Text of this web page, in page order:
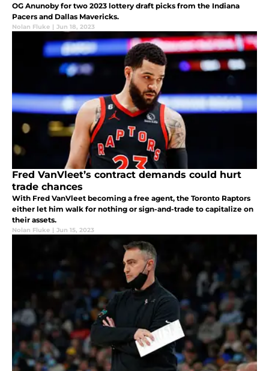
OG Anunoby for two 2023 lottery draft picks from the Indiana
Pacers and Dallas Mavericks.
Nolan Fluke | Jun 18, 2023
Fred VanVleet’s contract demands could hurt
trade chances
With Fred VanVleet becoming a free agent, the Toronto Raptors
either let him walk for nothing or sign-and-trade to capitalize on
their assets.
Nolan Fluke | Jun 15, 2023